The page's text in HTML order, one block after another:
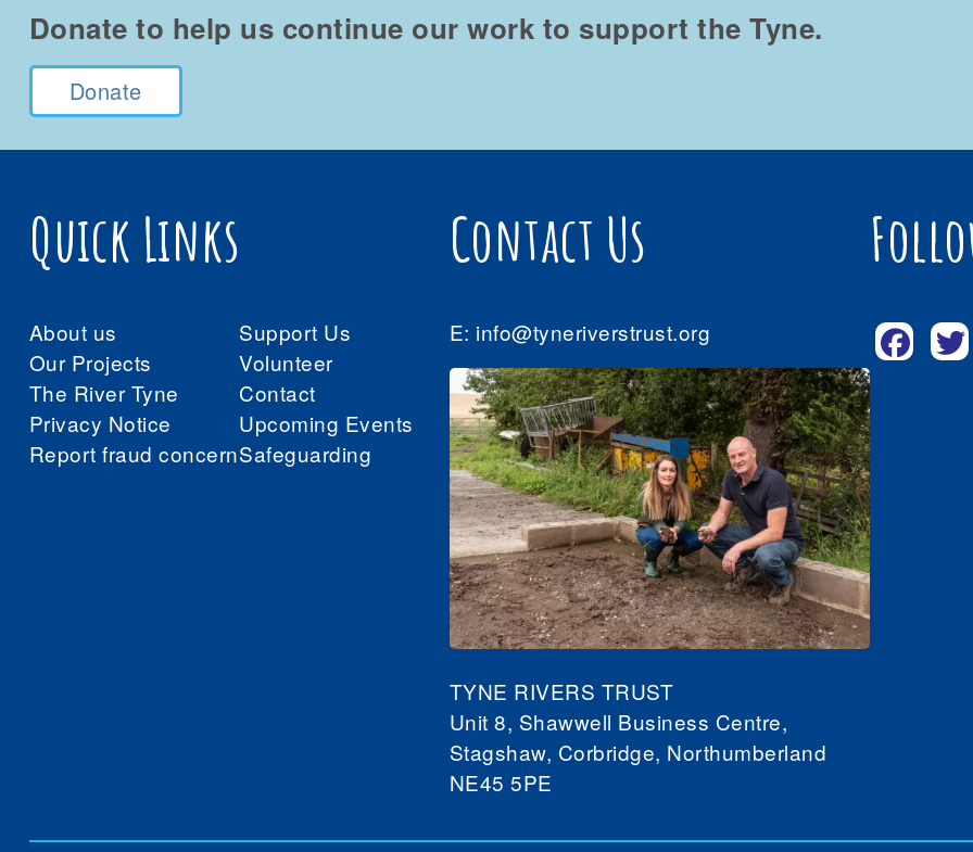
Donate to help us continue our work to support the Tyne.
Donate
Quick Links
About us
Support Us
Our Projects
Volunteer
The River Tyne
Contact
Privacy Notice
Upcoming Events
Report fraud concernSafeguarding
Contact Us
E: info@tyneriverstrust.org
TYNE RIVERS TRUST
Unit 8, Shawwell Business Centre,
Stagshaw, Corbridge, Northumberland
NE45 5PE